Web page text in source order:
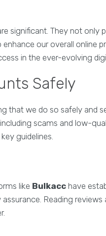
significant. They not only
our overall online
in the ever-evolving
Safely
that we do so safely and
scams and low-
guidelines.
like Bulkacc have
Reading reviews